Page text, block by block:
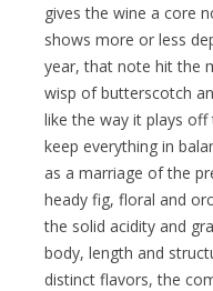
gives the wine a core
shows more or less
year, that note hit the
wisp of butterscotch
like the way it plays
keep everything in
as a marriage of the
heady fig, floral and
the solid acidity and
body, length and
distinct flavors, the